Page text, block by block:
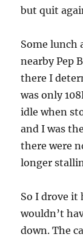
but quit
Some lunch
nearby Pep
there I
was only
idle when
and I was
there were
longer
So I drove it
wouldn’t
down. The